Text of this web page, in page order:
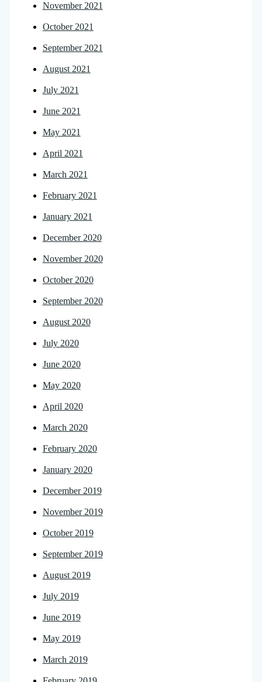
November 2021
October 2021
September 2021
August 2021
July 2021
June 2021
May 2021
April 2021
March 2021
February 2021
January 2021
December 2020
November 2020
October 2020
September 2020
August 2020
July 2020
June 2020
May 2020
April 2020
March 2020
February 2020
January 2020
December 2019
November 2019
October 2019
September 2019
August 2019
July 2019
June 2019
May 2019
March 2019